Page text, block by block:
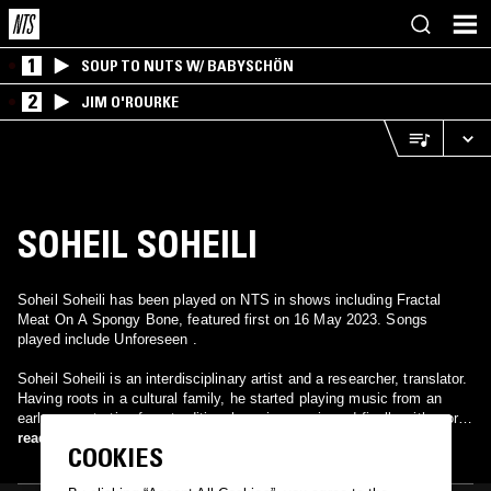
1 SOUP TO NUTS W/ BABYSCHÖN
2 JIM O'ROURKE
SOHEIL SOHEILI
Soheil Soheili has been played on NTS in shows including Fractal
Meat On A Spongy Bone, featured first on 16 May 2023. Songs
played include Unforeseen .
Soheil Soheili is an interdisciplinary artist and a researcher, translator.
Having roots in a cultural family, he started playing music from an
early age, starting from traditional persian music and finally with more
western instruments like guitars and bass. He started his semi-serious
career in the field of arts as the musician in an independent jamm
read more
COOKIES